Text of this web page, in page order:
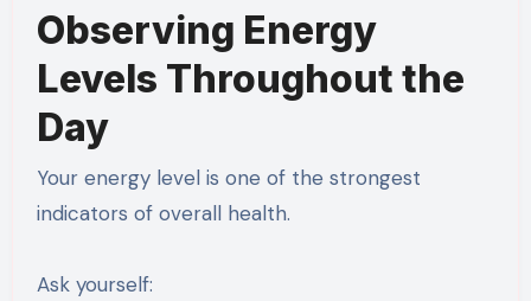
Observing Energy
Levels Throughout the
Day
Your energy level is one of the strongest
indicators of overall health.
Ask yourself: